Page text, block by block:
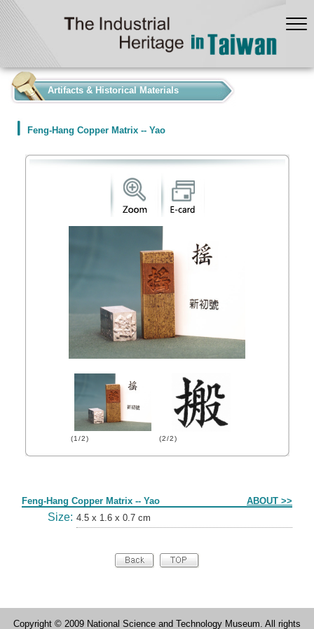
Artifacts & Historical Materials
Feng-Hang Copper Matrix -- Yao
(1/2) (2/2)
Feng-Hang Copper Matrix -- Yao ABOUT >>
Size: 4.5 x 1.6 x 0.7 cm
Copyright © 2009 National Science and Technology Museum. All rights